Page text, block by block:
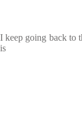
I keep going back to
is